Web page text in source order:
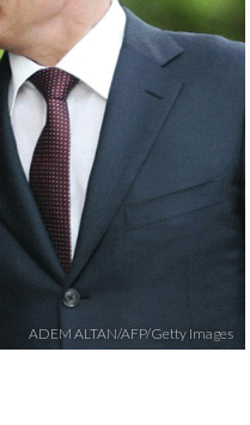
ADEM ALTAN/AFP/Getty Images